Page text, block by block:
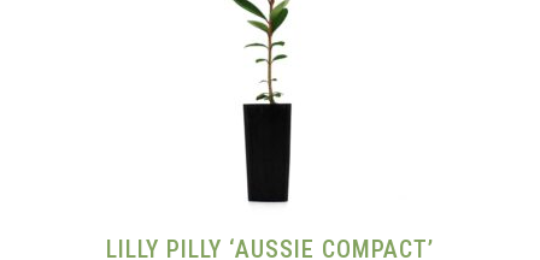
LILLY PILLY ‘AUSSIE COMPACT’